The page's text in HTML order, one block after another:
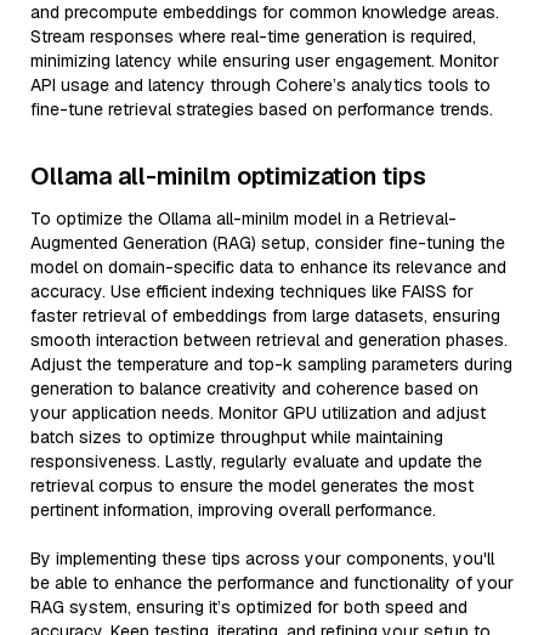
and precompute embeddings for common knowledge areas.
Stream responses where real-time generation is required,
minimizing latency while ensuring user engagement. Monitor
API usage and latency through Cohere’s analytics tools to
fine-tune retrieval strategies based on performance trends.
Ollama all-minilm optimization tips
To optimize the Ollama all-minilm model in a Retrieval-
Augmented Generation (RAG) setup, consider fine-tuning the
model on domain-specific data to enhance its relevance and
accuracy. Use efficient indexing techniques like FAISS for
faster retrieval of embeddings from large datasets, ensuring
smooth interaction between retrieval and generation phases.
Adjust the temperature and top-k sampling parameters during
generation to balance creativity and coherence based on
your application needs. Monitor GPU utilization and adjust
batch sizes to optimize throughput while maintaining
responsiveness. Lastly, regularly evaluate and update the
retrieval corpus to ensure the model generates the most
pertinent information, improving overall performance.
By implementing these tips across your components, you'll
be able to enhance the performance and functionality of your
RAG system, ensuring it’s optimized for both speed and